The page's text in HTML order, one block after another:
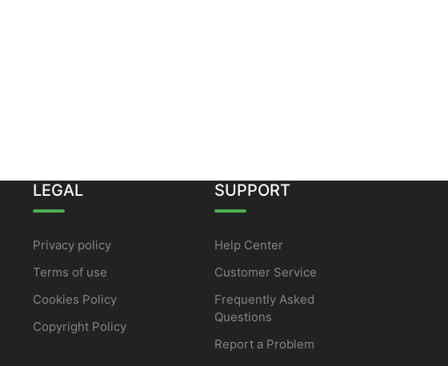
LEGAL
Privacy policy
Terms of use
Cookies Policy
Copyright Policy
SUPPORT
Help Center
Customer Service
Frequently Asked
Questions
Report a Problem